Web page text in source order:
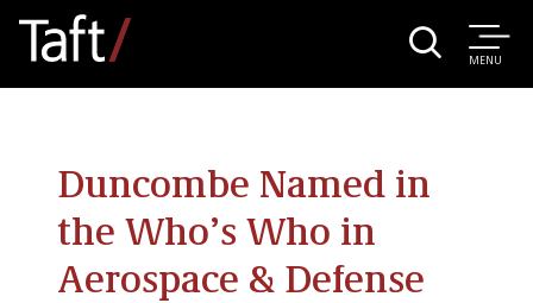
MENU
Duncombe Named in
the Who’s Who in
Aerospace & Defense